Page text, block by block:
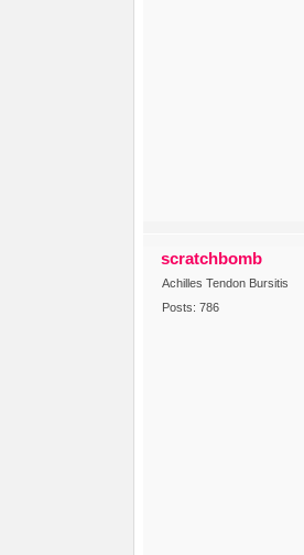
scratchbomb
Achilles Tendon Bursitis
Posts: 786